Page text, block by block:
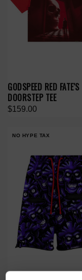
GODSPEED RED FATE'S
DOORSTEP TEE
$159.00
NO HYPE TAX